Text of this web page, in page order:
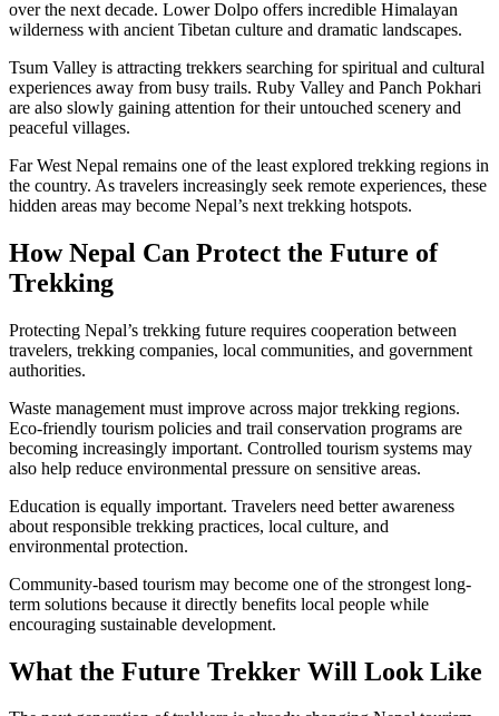
over the next decade. Lower Dolpo offers incredible Himalayan
wilderness with ancient Tibetan culture and dramatic landscapes.
Tsum Valley is attracting trekkers searching for spiritual and cultural
experiences away from busy trails. Ruby Valley and Panch Pokhari
are also slowly gaining attention for their untouched scenery and
peaceful villages.
Far West Nepal remains one of the least explored trekking regions in
the country. As travelers increasingly seek remote experiences, these
hidden areas may become Nepal’s next trekking hotspots.
How Nepal Can Protect the Future of
Trekking
Protecting Nepal’s trekking future requires cooperation between
travelers, trekking companies, local communities, and government
authorities.
Waste management must improve across major trekking regions.
Eco-friendly tourism policies and trail conservation programs are
becoming increasingly important. Controlled tourism systems may
also help reduce environmental pressure on sensitive areas.
Education is equally important. Travelers need better awareness
about responsible trekking practices, local culture, and
environmental protection.
Community-based tourism may become one of the strongest long-
term solutions because it directly benefits local people while
encouraging sustainable development.
What the Future Trekker Will Look Like